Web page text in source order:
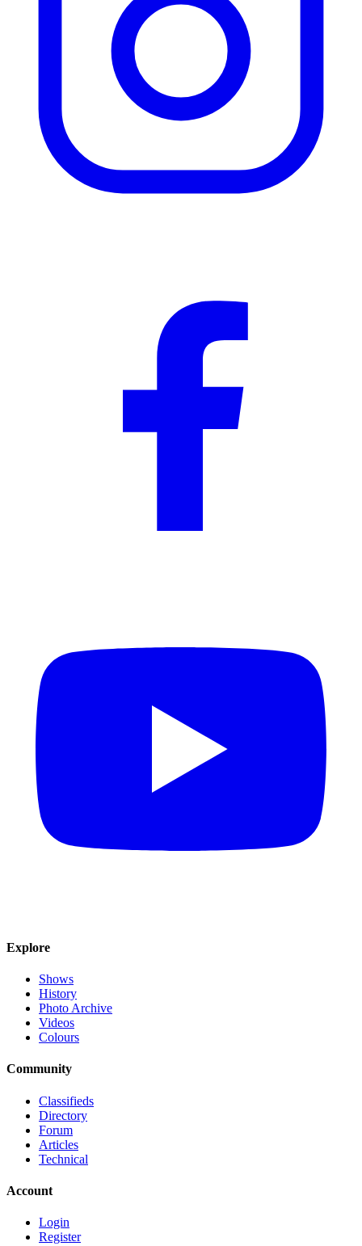
Explore
Shows
History
Photo Archive
Videos
Colours
Community
Classifieds
Directory
Forum
Articles
Technical
Account
Login
Register